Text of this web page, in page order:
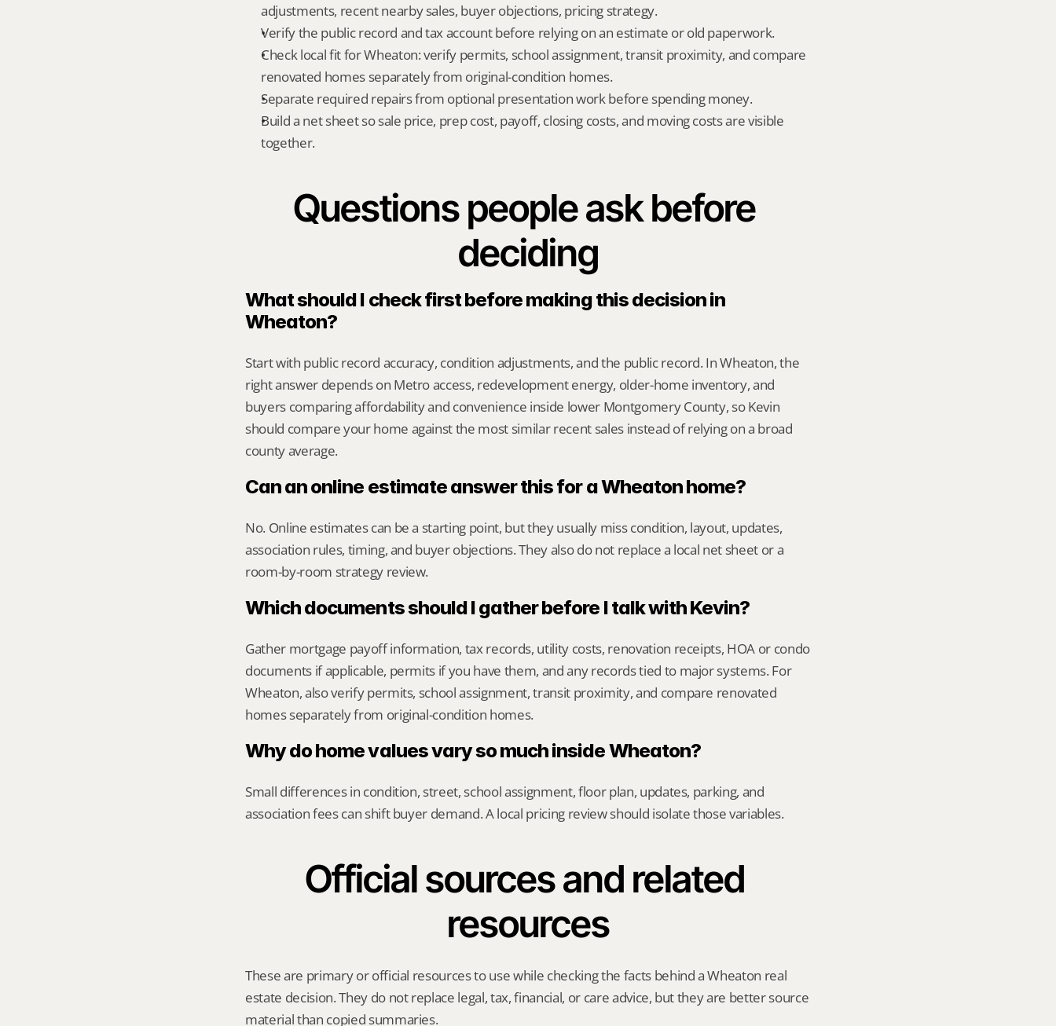
adjustments, recent nearby sales, buyer objections, pricing strategy.
Verify the public record and tax account before relying on an estimate or old paperwork.
Check local fit for Wheaton: verify permits, school assignment, transit proximity, and compare
renovated homes separately from original-condition homes.
Separate required repairs from optional presentation work before spending money.
Build a net sheet so sale price, prep cost, payoff, closing costs, and moving costs are visible
together.
Questions people ask before
deciding
What should I check first before making this decision in
Wheaton?
Start with public record accuracy, condition adjustments, and the public record. In Wheaton, the
right answer depends on Metro access, redevelopment energy, older-home inventory, and
buyers comparing affordability and convenience inside lower Montgomery County, so Kevin
should compare your home against the most similar recent sales instead of relying on a broad
county average.
Can an online estimate answer this for a Wheaton home?
No. Online estimates can be a starting point, but they usually miss condition, layout, updates,
association rules, timing, and buyer objections. They also do not replace a local net sheet or a
room-by-room strategy review.
Which documents should I gather before I talk with Kevin?
Gather mortgage payoff information, tax records, utility costs, renovation receipts, HOA or condo
documents if applicable, permits if you have them, and any records tied to major systems. For
Wheaton, also verify permits, school assignment, transit proximity, and compare renovated
homes separately from original-condition homes.
Why do home values vary so much inside Wheaton?
Small differences in condition, street, school assignment, floor plan, updates, parking, and
association fees can shift buyer demand. A local pricing review should isolate those variables.
Official sources and related
resources
These are primary or official resources to use while checking the facts behind a Wheaton real
estate decision. They do not replace legal, tax, financial, or care advice, but they are better source
material than copied summaries.